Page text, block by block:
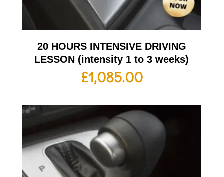
20 HOURS INTENSIVE DRIVING
LESSON (intensity 1 to 3 weeks)
£1,085.00